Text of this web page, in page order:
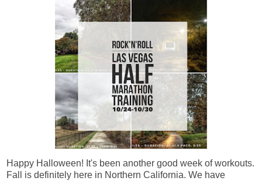
Happy Halloween! It's been another good week of workouts.
Fall is definitely here in Northern California. We have